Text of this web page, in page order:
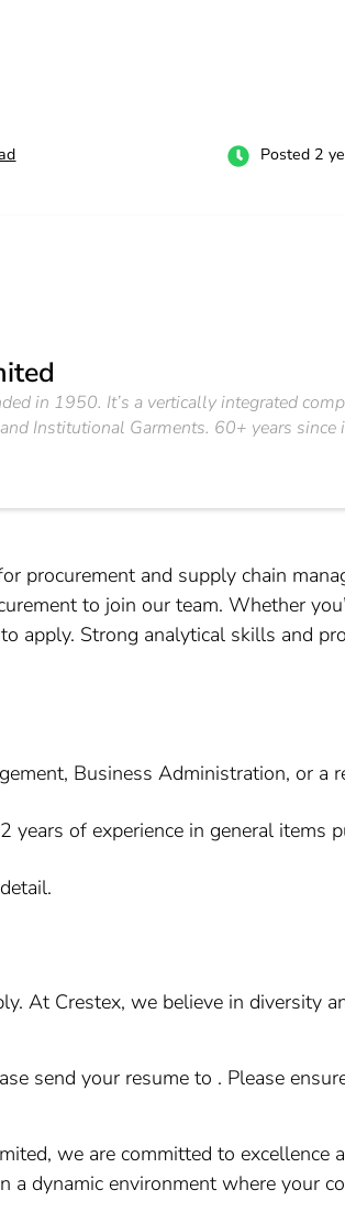
Posted 2
in 1950. It’s a vertically integrated
Institutional Garments. 60+ years
procurement and supply chain
to join our team. Whether
apply. Strong analytical skills and
Business Administration, or a
of experience in general items
At Crestex, we believe in diversity
send your resume to . Please
we are committed to
dynamic environment where your